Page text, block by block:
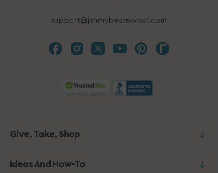
support@jimmybeanswool.com
Give, Take, Shop
Ideas And How-To